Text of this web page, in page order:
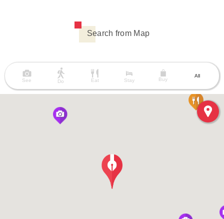
Search from Map
See Do Eat Stay Buy
All